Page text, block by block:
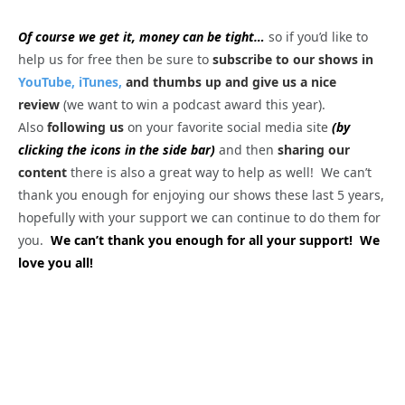
Of course we get it, money can be tight… so if you’d like to
help us for free then be sure to subscribe to our shows in
YouTube, iTunes, and thumbs up and give us a nice
review (we want to win a podcast award this year).
Also following us on your favorite social media site (by
clicking the icons in the side bar) and then sharing our
content there is also a great way to help as well! We can’t
thank you enough for enjoying our shows these last 5 years,
hopefully with your support we can continue to do them for
you. We can’t thank you enough for all your support! We
love you all!